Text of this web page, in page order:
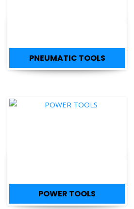
PNEUMATIC TOOLS
POWER TOOLS